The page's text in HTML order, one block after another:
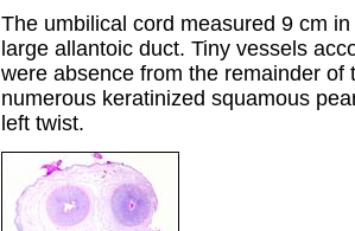
The umbilical cord measured 9 cm
large allantoic duct. Tiny vessels
were absence from the remainder of
numerous keratinized squamous
left twist.